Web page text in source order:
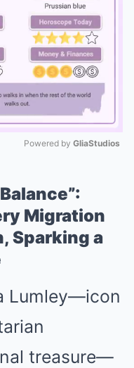
Powered by GliaStudios
Migration
Sparking a
Lumley—icon
treasure—